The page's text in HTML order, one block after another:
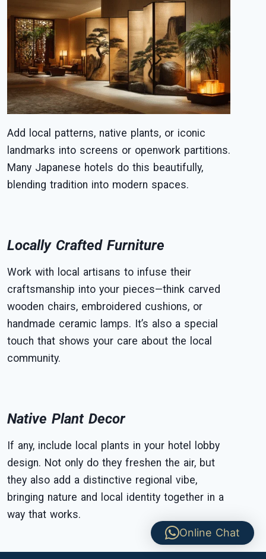
Add local patterns, native plants, or iconic
landmarks into screens or openwork partitions.
Many Japanese hotels do this beautifully,
blending tradition into modern spaces.
Locally Crafted Furniture
Work with local artisans to infuse their
craftsmanship into your pieces—think carved
wooden chairs, embroidered cushions, or
handmade ceramic lamps. It’s also a special
touch that shows your care about the local
community.
Native Plant Decor
If any, include local plants in your hotel lobby
design. Not only do they freshen the air, but
they also add a distinctive regional vibe,
bringing nature and local identity together in a
way that works.
Online Chat